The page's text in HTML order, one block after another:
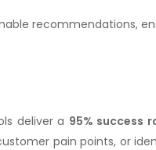
recommendations,
deliver a 95% success
pain points, or